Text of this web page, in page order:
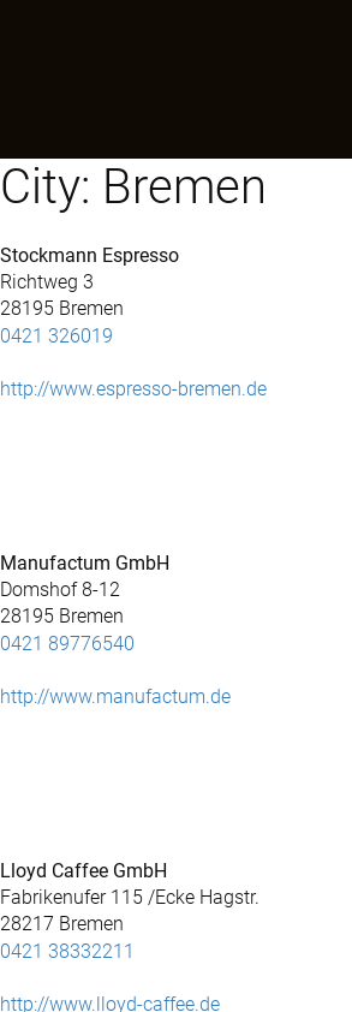
City: Bremen
Stockmann Espresso
Richtweg 3
28195 Bremen
0421 326019
http://www.espresso-bremen.de
Manufactum GmbH
Domshof 8-12
28195 Bremen
0421 89776540
http://www.manufactum.de
Lloyd Caffee GmbH
Fabrikenufer 115 /Ecke Hagstr.
28217 Bremen
0421 38332211
http://www.lloyd-caffee.de